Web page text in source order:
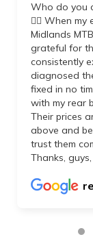
Who do you
👌🏼 When
Midlands
grateful for
consistently
diagnosed
fixed in no
with my rear
Their prices
above and
trust them
Thanks,